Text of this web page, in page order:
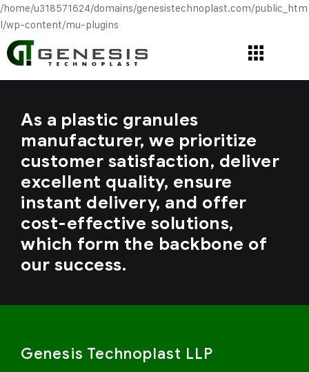
/home/u318571624/domains/genesistechnoplast.com/public_htm
l/wp-content/mu-plugins
As a plastic granules
manufacturer, we prioritize
customer satisfaction, deliver
excellent quality, ensure
instant delivery, and offer
cost-effective solutions,
which form the backbone of
our success.
Genesis Technoplast LLP